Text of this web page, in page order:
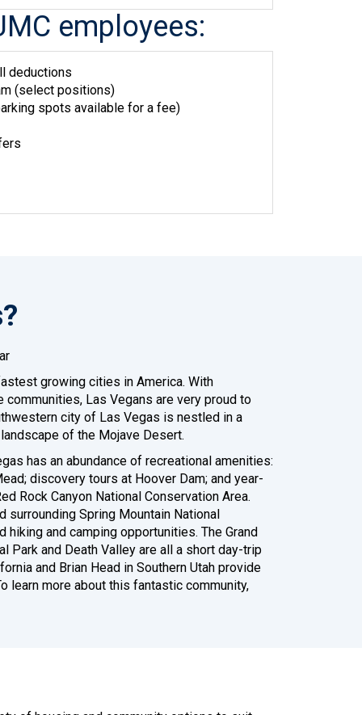
employees:
deductions
(select positions)
spots available for a fee)
growing cities in America. With
Las Vegans are very proud to
city of Las Vegas is nestled in a
of the Mojave Desert.
has an abundance of recreational amenities:
discovery tours at Hoover Dam; and year-
Rock Canyon National Conservation Area.
surrounding Spring Mountain National
hiking and camping opportunities. The Grand
Park and Death Valley are all a short day-trip
and Brian Head in Southern Utah provide
learn more about this fantastic community,